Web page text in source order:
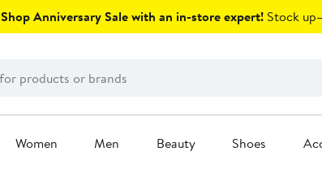
Shop Anniversary Sale with an in-store expert! Stock
Women Men Beauty Shoes